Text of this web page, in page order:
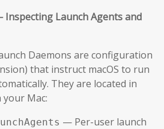
Inspecting Launch Agents and
Daemons are configuration
that instruct macOS to run
They are located in
Mac:
— Per-user launch